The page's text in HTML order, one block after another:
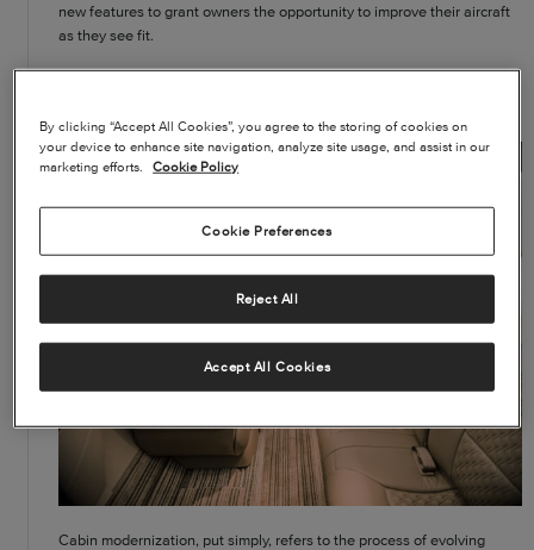
new features to grant owners the opportunity to improve their aircraft
as they see fit.
Cabin modernization, put simply, refers to the process of evolving
By clicking “Accept All Cookies”, you agree to the storing of cookies on
your device to enhance site navigation, analyze site usage, and assist in our
marketing efforts.
Cookie Policy
Cookie Preferences
Reject All
Accept All Cookies